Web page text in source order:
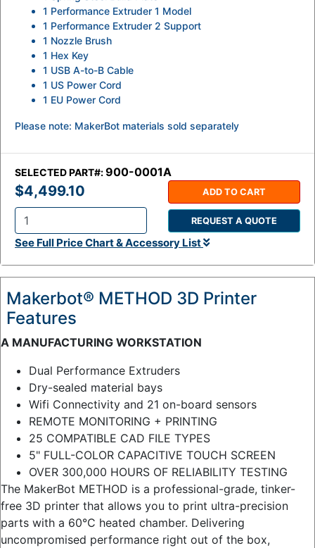
SELECTED PART#:900-0001A
$4,499.10
Q
t
y
:
ADD TO CART
REQUEST A QUOTE
See Full Price Chart & Accessory List
1 Performance Extruder 1 Model
1 Performance Extruder 2 Support
1 Nozzle Brush
1 Hex Key
1 USB A-to-B Cable
1 US Power Cord
1 EU Power Cord
Please note: MakerBot materials sold separately
Makerbot® METHOD 3D Printer
Features
A MANUFACTURING WORKSTATION
Dual Performance Extruders
Dry-sealed material bays
Wifi Connectivity and 21 on-board sensors
REMOTE MONITORING + PRINTING
25 COMPATIBLE CAD FILE TYPES
5" FULL-COLOR CAPACITIVE TOUCH SCREEN
OVER 300,000 HOURS OF RELIABILITY TESTING
The MakerBot METHOD is a professional-grade, tinker-
free 3D printer that allows you to print ultra-precision
parts with a 60°C heated chamber. Delivering
uncompromised performance right out of the box,